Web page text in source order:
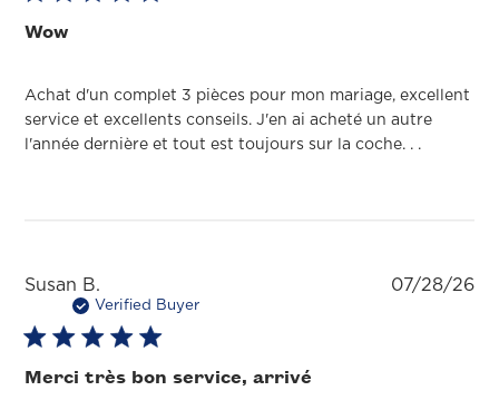
Wow
Achat d'un complet 3 pièces pour mon mariage, excellent
service et excellents conseils. J'en ai acheté un autre
l'année dernière et tout est toujours sur la coche. . .
Susan B.
Verified Buyer
Merci très bon service, arrivé
07/28/26